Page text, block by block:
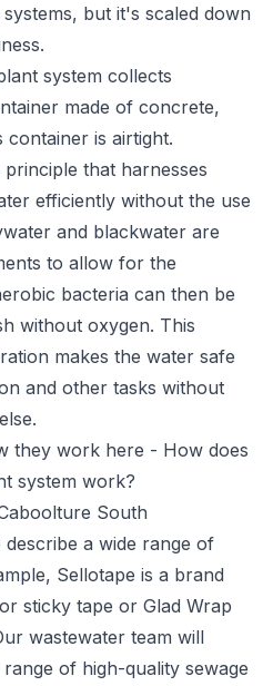
but it's scaled down
system collects
made of concrete,
container is airtight.
that harnesses
efficiently without the use
and blackwater are
to allow for the
bacteria can then be
without oxygen. This
makes the water safe
and other tasks without
they work here - How does
system work?
South
describe a wide range of
Sellotape is a brand
sticky tape or Glad Wrap
wastewater team will
of high-quality sewage